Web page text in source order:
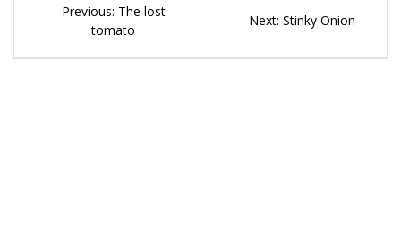
Previous: Previous
post:
The lost
tomato
Next: Next
Stinky Onion